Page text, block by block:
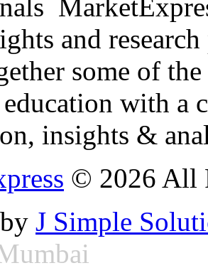
and
some of
education with
insights &
© 2026 All
J Simple